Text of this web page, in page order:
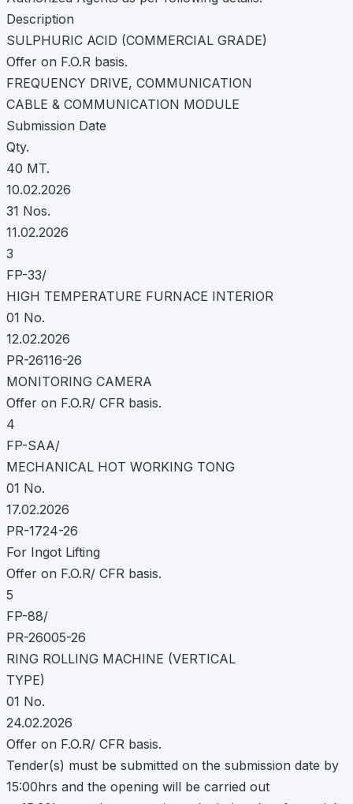
Description
SULPHURIC ACID (COMMERCIAL GRADE)
Offer on F.O.R basis.
FREQUENCY DRIVE, COMMUNICATION
CABLE & COMMUNICATION MODULE
Submission Date
Qty.
40 MT.
10.02.2026
31 Nos.
11.02.2026
3
FP-33/
HIGH TEMPERATURE FURNACE INTERIOR
01 No.
12.02.2026
PR-26116-26
MONITORING CAMERA
Offer on F.O.R/ CFR basis.
4
FP-SAA/
MECHANICAL HOT WORKING TONG
01 No.
17.02.2026
PR-1724-26
For Ingot Lifting
Offer on F.O.R/ CFR basis.
5
FP-88/
PR-26005-26
RING ROLLING MACHINE (VERTICAL
TYPE)
01 No.
24.02.2026
Offer on F.O.R/ CFR basis.
Tender(s) must be submitted on the submission date by
15:00hrs and the opening will be carried out